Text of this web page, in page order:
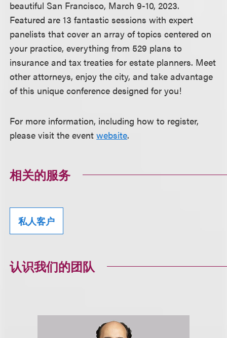
beautiful San Francisco, March 9-10, 2023.
Featured are 13 fantastic sessions with expert
panelists that cover an array of topics centered on
your practice, everything from 529 plans to
insurance and tax treaties for estate planners. Meet
other attorneys, enjoy the city, and take advantage
of this unique conference designed for you!
For more information, including how to register,
please visit the eventwebsite.
相关的服务
私人客户
认识我们的团队